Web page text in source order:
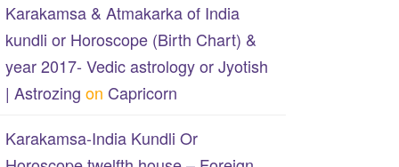
Karakamsa & Atmakarka of India
kundli or Horoscope (Birth Chart) &
year 2017- Vedic astrology or Jyotish
| Astrozing on Capricorn
Karakamsa-India Kundli Or